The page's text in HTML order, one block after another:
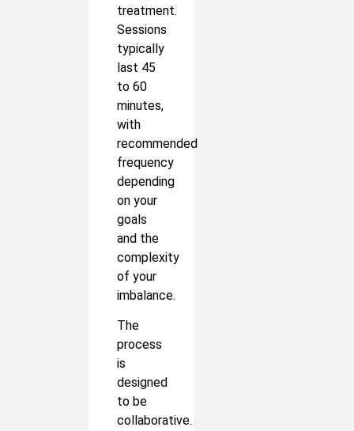
treatment.
Sessions
typically
last 45
to 60
minutes,
with
recommended
frequency
depending
on your
goals
and the
complexity
of your
imbalance.
The
process
is
designed
to be
collaborative.